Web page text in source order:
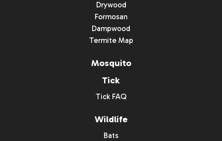
Drywood
Formosan
Dampwood
Termite Map
Mosquito
Tick
Tick FAQ
Wildlife
Bats